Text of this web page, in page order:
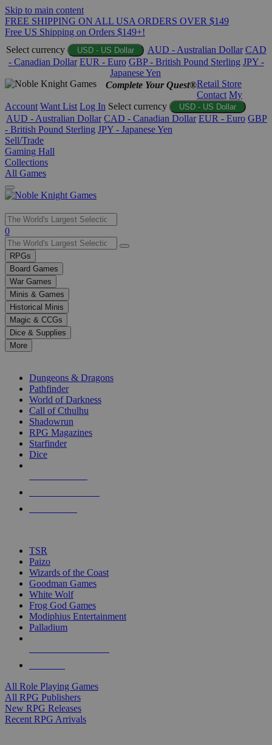
Skip to main content
FREE SHIPPING ON ALL USA ORDERS OVER $149
Free US Shipping on Orders $149+!
Select currency
USD - US Dollar AUD - Australian Dollar CAD
- Canadian Dollar EUR - Euro GBP - British Pound Sterling JPY -
Japanese Yen
Complete Your Quest®Retail Store
Contact My
Account Want List Log In Select currency USD - US Dollar
AUD - Australian Dollar CAD - Canadian Dollar EUR - Euro GBP
- British Pound Sterling JPY - Japanese Yen
Sell/Trade
Gaming Hall
Collections
All Games
Use
the
up
and
down
arrows
to
select
a
result.
Press
enter
selected
touch
0
RPGs
Board Games
War Games
Minis & Games
Historical Minis
Magic & CCGs
Dice & Supplies
More
Dungeons & Dragons
Pathfinder
World of Darkness
Call of Cthulhu
Shadowrun
RPG Magazines
Starfinder
Dice
TSR
Paizo
Wizards of the Coast
Goodman Games
White Wolf
Frog God Games
Modiphius Entertainment
Palladium
All Role Playing Games
All RPG Publishers
New RPG Releases
Recent RPG Arrivals